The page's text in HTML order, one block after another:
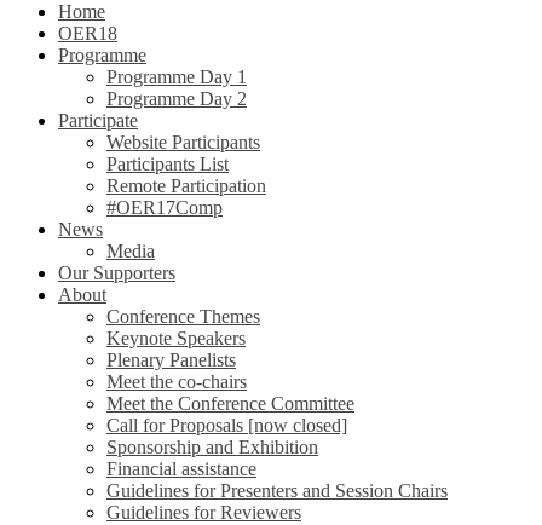
Home
OER18
Programme
Programme Day 1
Programme Day 2
Participate
Website Participants
Participants List
Remote Participation
#OER17Comp
News
Media
Our Supporters
About
Conference Themes
Keynote Speakers
Plenary Panelists
Meet the co-chairs
Meet the Conference Committee
Call for Proposals [now closed]
Sponsorship and Exhibition
Financial assistance
Guidelines for Presenters and Session Chairs
Guidelines for Reviewers